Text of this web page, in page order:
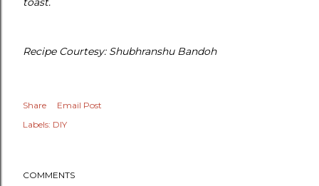
Recipe Courtesy: Shubhranshu Bandoh
Share
Email Post
Labels: DIY
COMMENTS